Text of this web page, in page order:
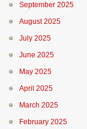
September 2025
August 2025
July 2025
June 2025
May 2025
April 2025
March 2025
February 2025